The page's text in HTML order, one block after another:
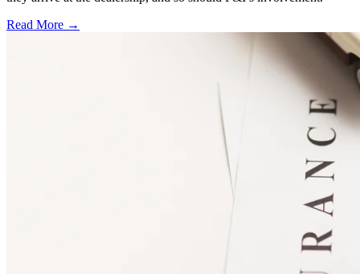
Read More →